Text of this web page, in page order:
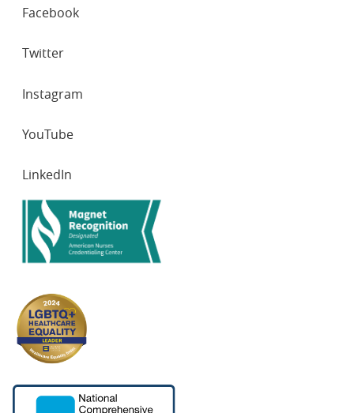
NETWORKS
Facebook
Twitter
Instagram
YouTube
LinkedIn